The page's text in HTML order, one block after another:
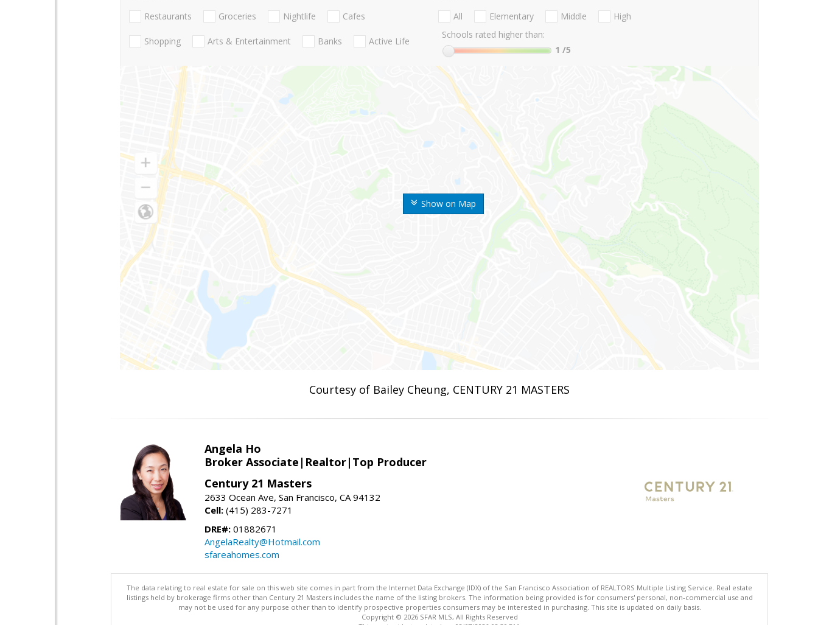
Show on Map
Restaurants Groceries Nightlife Cafes
Shopping Arts & Entertainment Banks Active Life
All Elementary Middle
High
Schools rated higher than:
1 /5
Courtesy of Bailey Cheung, CENTURY 21 MASTERS
Angela Ho
Broker Associate|Realtor|Top Producer
Century 21 Masters
2633 Ocean Ave, San Francisco, CA 94132
Cell: (415) 283-7271
DRE#: 01882671
AngelaRealty@Hotmail.com
sfareahomes.com
The data relating to real estate for sale on this web site comes in part from the Internet Data Exchange (IDX) of the San Francisco Association of REALTORS Multiple Listing Service. Real estate
listings held by brokerage firms other than Century 21 Masters includes the name of the listing brokers. The information being provided is for consumers' personal, non-commercial use and
may not be used for any purpose other than to identify prospective properties consumers may be interested in purchasing. This site is updated on daily basis.
Copyright © 2026 SFAR MLS, All Rights Reserved